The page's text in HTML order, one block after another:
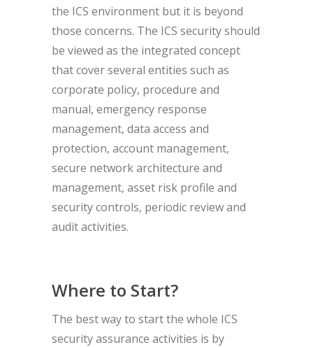
the ICS environment but it is beyond
those concerns. The ICS security should
be viewed as the integrated concept
that cover several entities such as
corporate policy, procedure and
manual, emergency response
management, data access and
protection, account management,
secure network architecture and
management, asset risk profile and
security controls, periodic review and
audit activities.
Where to Start?
The best way to start the whole ICS
security assurance activities is by